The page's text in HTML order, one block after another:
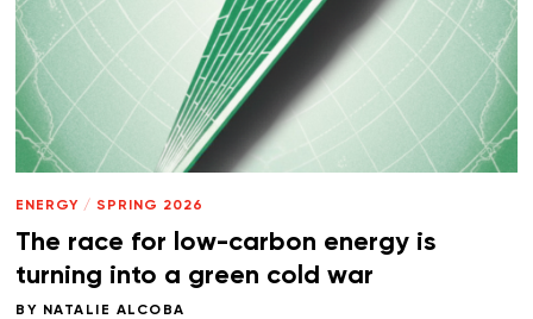
ENERGY / SPRING 2026
The race for low-carbon energy is
turning into a green cold war
BY NATALIE ALCOBA